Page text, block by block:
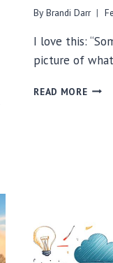
By Brandi Darr
I love this:
picture of
READ MORE